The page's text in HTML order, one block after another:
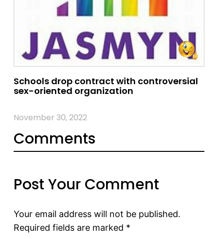
Schools drop contract with controversial
sex-oriented organization
November 30, 2022
Comments
Post Your Comment
Your email address will not be published.
Required fields are marked *